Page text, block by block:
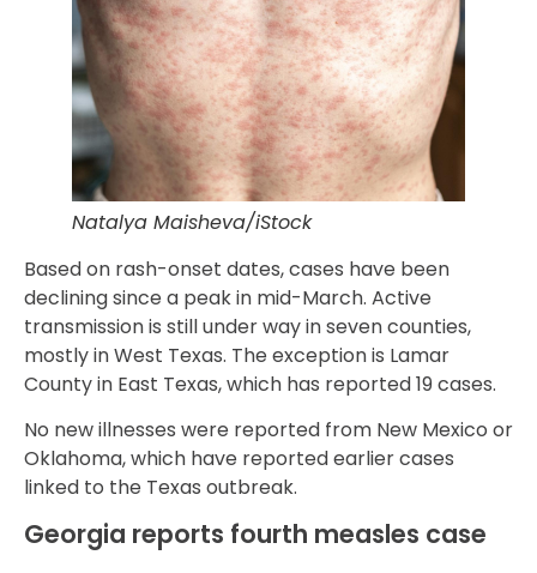
Natalya Maisheva/iStock
Based on rash-onset dates, cases have been
declining since a peak in mid-March. Active
transmission is still under way in seven counties,
mostly in West Texas. The exception is Lamar
County in East Texas, which has reported 19 cases.
No new illnesses were reported from New Mexico or
Oklahoma, which have reported earlier cases
linked to the Texas outbreak.
Georgia reports fourth measles case